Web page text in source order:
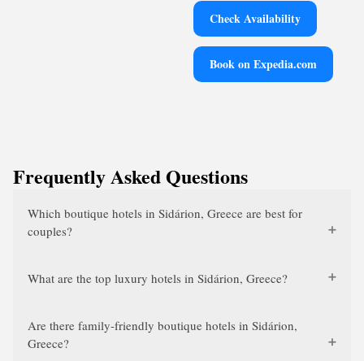
Check Availability
Book on Expedia.com
Frequently Asked Questions
Which boutique hotels in Sidárion, Greece are best for
couples?
What are the top luxury hotels in Sidárion, Greece?
Are there family-friendly boutique hotels in Sidárion,
Greece?